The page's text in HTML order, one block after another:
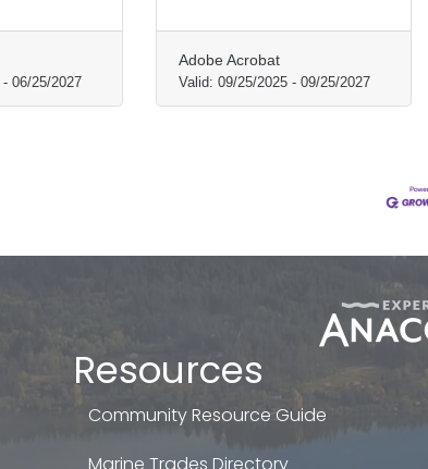
- 06/25/2027
Adobe Acrobat
Valid: 09/25/2025 - 09/25/2027
Resources
Community Resource Guide